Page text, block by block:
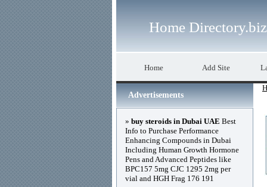
Home Directory.biz
Home Add Site
Advertisements
» buy steroids in Dubai UAE Best
Info to Purchase Performance
Enhancing Compounds in Dubai
Including Human Growth Hormone
Pens and Advanced Peptides like
BPC157 5mg CJC 1295 2mg per
vial and HGH Frag 176 191